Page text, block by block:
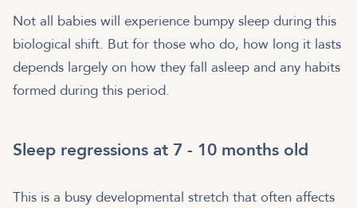
Not all babies will experience bumpy sleep during this
biological shift. But for those who do, how long it lasts
depends largely on how they fall asleep and any habits
formed during this period.
Sleep regressions at 7 - 10 months old
This is a busy developmental stretch that often affects